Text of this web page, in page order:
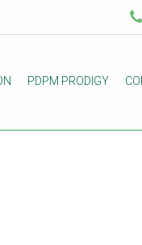
PDPM PRODIGY